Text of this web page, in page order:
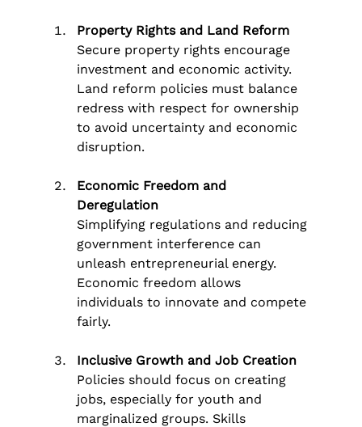
Property Rights and Land Reform
Secure property rights encourage
investment and economic activity.
Land reform policies must balance
redress with respect for ownership
to avoid uncertainty and economic
disruption.
Economic Freedom and
Deregulation
Simplifying regulations and reducing
government interference can
unleash entrepreneurial energy.
Economic freedom allows
individuals to innovate and compete
fairly.
Inclusive Growth and Job Creation
Policies should focus on creating
jobs, especially for youth and
marginalized groups. Skills